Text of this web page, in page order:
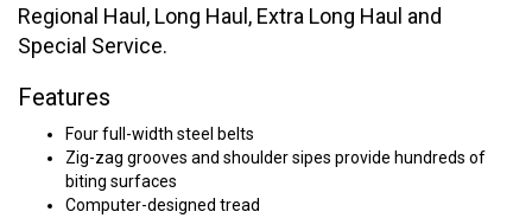
Regional Haul, Long Haul, Extra Long Haul and
Special Service.
Features
Four full-width steel belts
Zig-zag grooves and shoulder sipes provide hundreds of
biting surfaces
Computer-designed tread